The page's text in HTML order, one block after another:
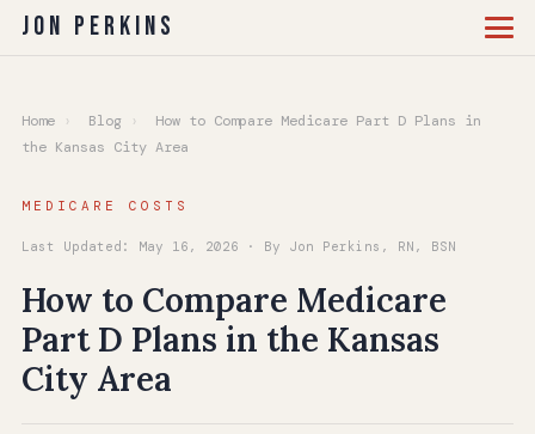
Jon Perkins
Home › Blog ›
How to Compare Medicare Part D Plans in
the Kansas City Area
MEDICARE COSTS
Last Updated: May 16, 2026 · By Jon Perkins, RN, BSN
How to Compare Medicare
Part D Plans in the Kansas
City Area